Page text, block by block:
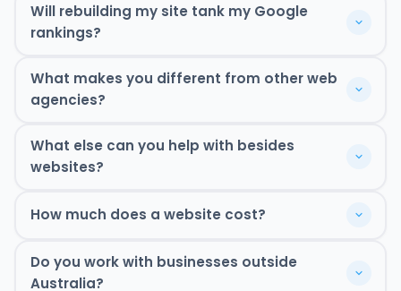
One team. Everything sorted. Let's chat.
Book Free Strategy Call
Book Free Strategy Call
We're your team. Let us do what we're good at.
call.
Will rebuilding my site tank my Google
rankings?
What makes you different from other web
agencies?
What else can you help with besides
websites?
SEO content
How much does a website cost?
Do you work with businesses outside
Australia?